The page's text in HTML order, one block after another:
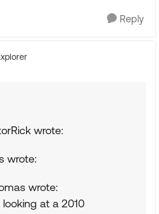
Reply
wrote:
wrote:
wrote:
looking at a 2010